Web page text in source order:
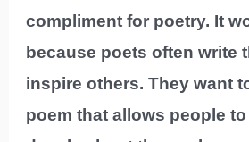
compliment for poetry. It
because poets often write
inspire others. They want
poem that allows people